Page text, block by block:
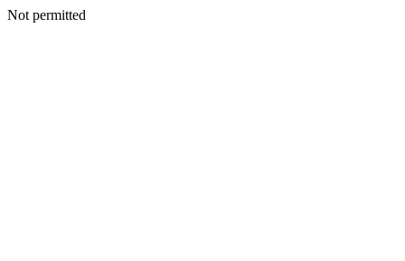
Not permitted